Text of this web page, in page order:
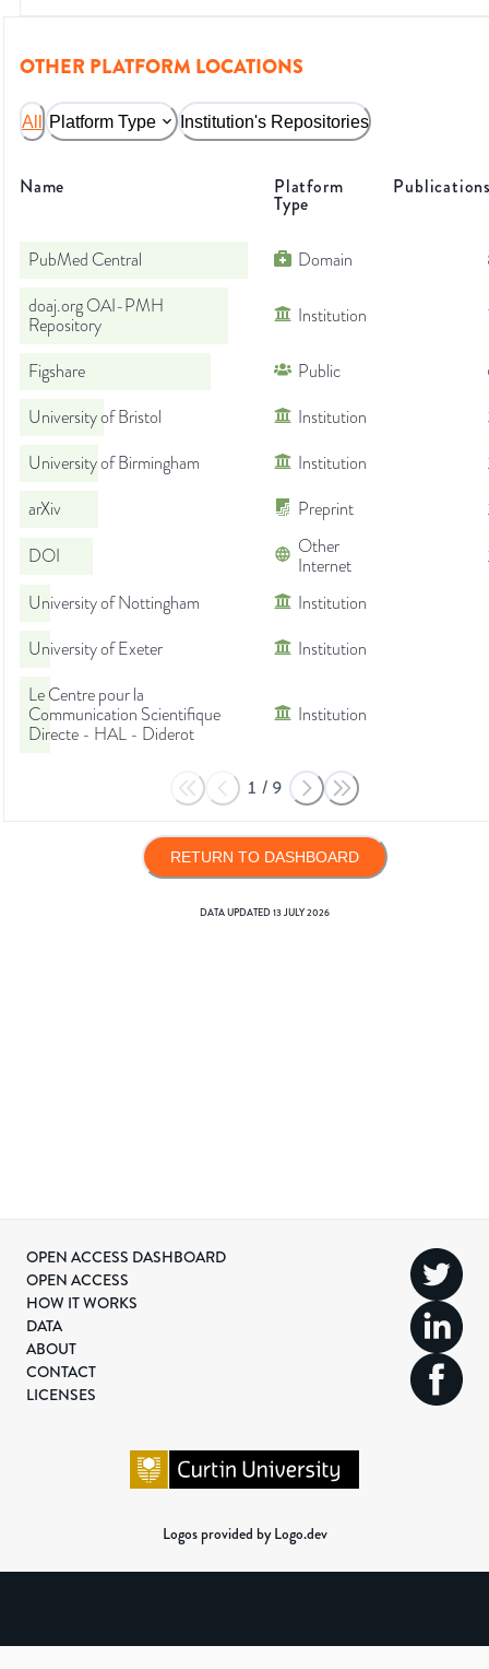
OTHER PLATFORM LOCATIONS
All Platform Type Institution's Repositories
Name Platform
Type
PubMed Central Domain
doaj.org OAI-PMH
Repository
Institution
Figshare Public
University of Bristol
Institution
University of Birmingham
Institution
arXiv
Preprint
DOI
Other
Internet
University of Nottingham
Institution
University of Exeter
Institution
Le Centre pour la
Communication Scientifique
Directe - HAL - Diderot
Institution
1 / 9
RETURN TO DASHBOARD
DATA UPDATED13 JULY 2026
OPEN ACCESS DASHBOARD
OPEN ACCESS
HOW IT WORKS
DATA
ABOUT
CONTACT
LICENSES
Logos provided by Logo.dev